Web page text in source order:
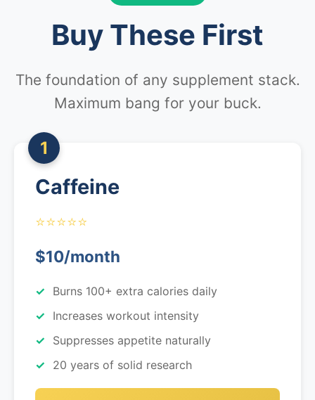
Buy These First
The foundation of any supplement stack.
Maximum bang for your buck.
1
Caffeine
⭐⭐⭐⭐⭐
$10/month
Burns 100+ extra calories daily
Increases workout intensity
Suppresses appetite naturally
20 years of solid research